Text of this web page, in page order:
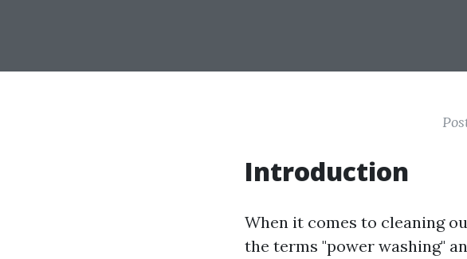
Introduction
When it comes to cleaning
the terms "power washing"